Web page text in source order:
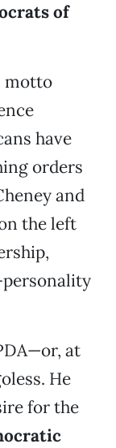
of
motto
have
orders
and
the left
at
He
for the